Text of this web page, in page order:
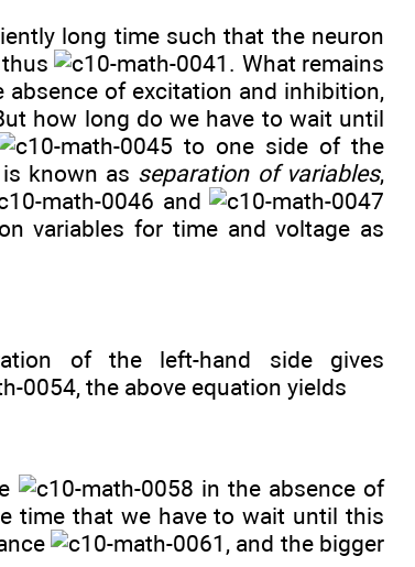
long time such that the neuron
thus
. What remains
absence of excitation and inhibition,
how long do we have to wait until
to one side of the
known as separation of variables,
and
variables for time and voltage as
of the left-hand side gives
, the above equation yields
in the absence of
time that we have to wait until this
, and the bigger